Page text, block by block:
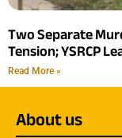
Two Separate
Tension; YSRCP
Read More »
About us